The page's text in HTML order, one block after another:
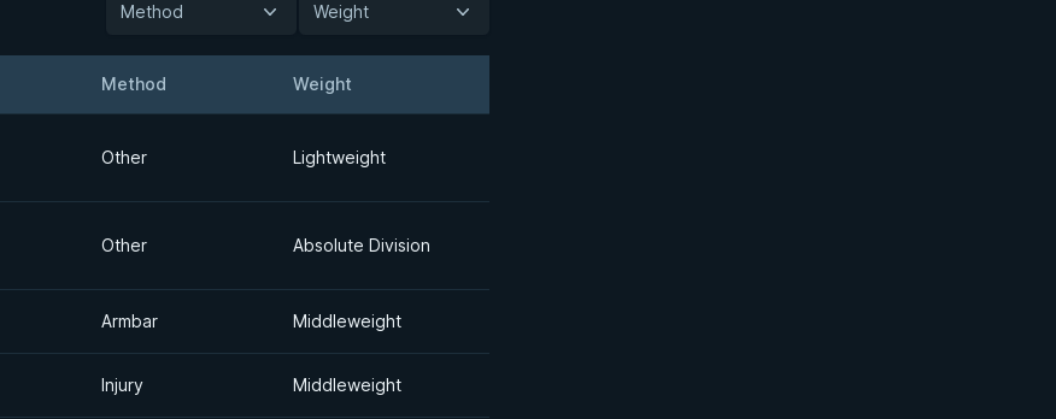
Method Weight
Method Weight
Other Lightweight
Other Absolute Division
Armbar Middleweight
Injury Middleweight